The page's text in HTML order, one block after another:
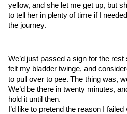
yellow, and she let me get up, but
to tell her in plenty of time if I
the journey.
We’d just passed a sign for the
felt my bladder twinge, and
to pull over to pee. The thing was,
We’d be there in twenty minutes,
hold it until then.
I’d like to pretend the reason I